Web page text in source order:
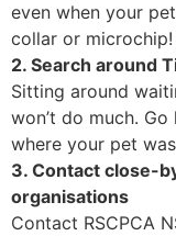
even when your
collar or microchip!
2. Search around
Sitting around
won’t do much.
where your pet
3. Contact close-
organisations
Contact RSCPCA